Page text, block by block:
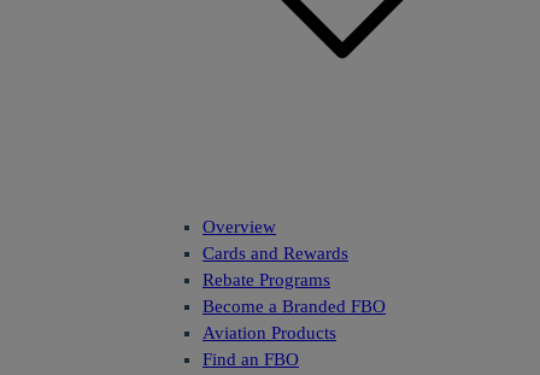
Overview
Cards and Rewards
Rebate Programs
Become a Branded FBO
Aviation Products
Find an FBO